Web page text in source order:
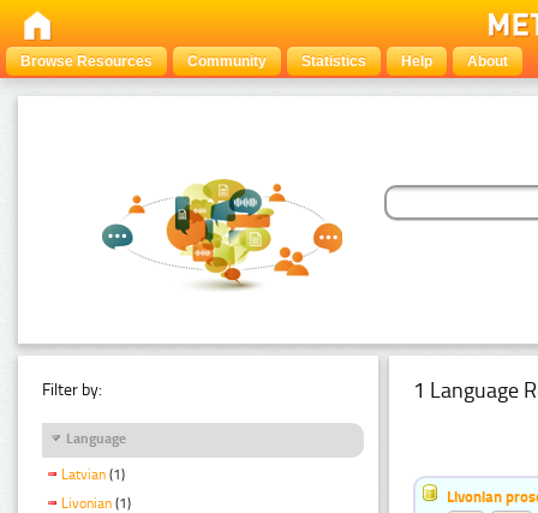
Browse Resources Community Statistics Help About
Filter by:
Language
Latvian (1)
Livonian (1)
1 Language
Livonian